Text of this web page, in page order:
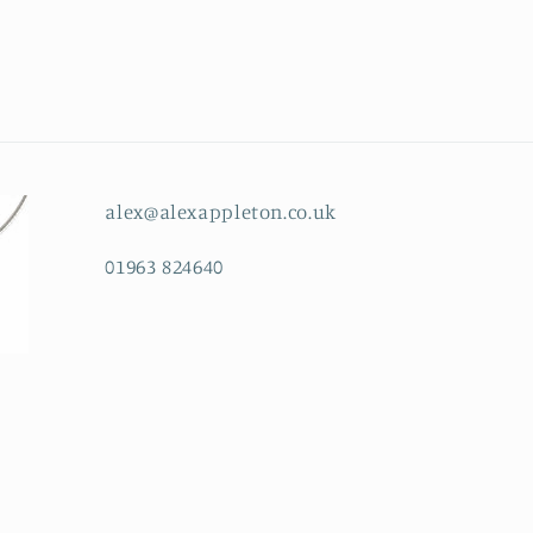
alex@alexappleton.co.uk
01963 824640